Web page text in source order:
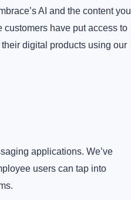
AI and the content you
have put access to
digital products using our
applications. We’ve
users can tap into